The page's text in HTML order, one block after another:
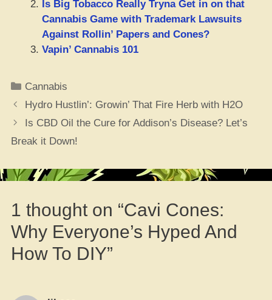
Is Big Tobacco Really Tryna Get in on that
Cannabis Game with Trademark Lawsuits
Against Rollin’ Papers and Cones?
Vapin’ Cannabis 101
Categories
Cannabis
Hydro Hustlin’: Growin’ That Fire Herb with H2O
Is CBD Oil the Cure for Addison’s Disease? Let’s
Break it Down!
1 thought on “Cavi Cones:
Why Everyone’s Hyped And
How To DIY”